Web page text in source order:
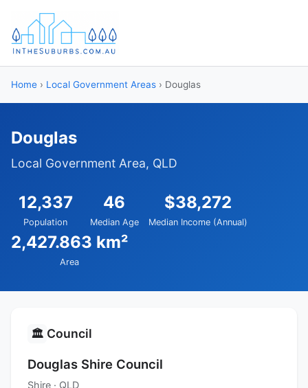
Home › Local Government Areas › Douglas
Douglas
Local Government Area, QLD
12,337
Population
46
Median Age
$38,272
Median Income (Annual)
2,427.863 km²
Area
🏛️ Council
Douglas Shire Council
Shire · QLD